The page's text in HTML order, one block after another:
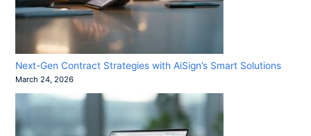
Next-Gen Contract Strategies with AiSign’s Smart Solutions
March 24, 2026